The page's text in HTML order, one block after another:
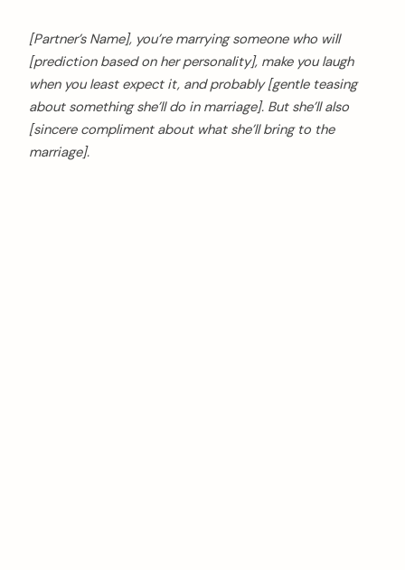
[Partner’s Name], you’re marrying someone who will
[prediction based on her personality], make you laugh
when you least expect it, and probably [gentle teasing
about something she’ll do in marriage]. But she’ll also
[sincere compliment about what she’ll bring to the
marriage].